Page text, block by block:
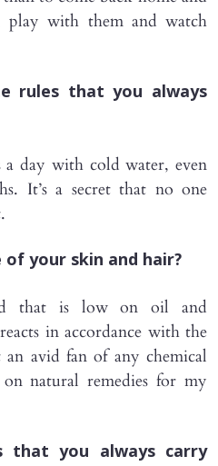
with them and watch
rules that you always
day with cold water, even
It’s a secret that no one
your skin and hair?
that is low on oil and
in accordance with the
avid fan of any chemical
natural remedies for my
that you always carry